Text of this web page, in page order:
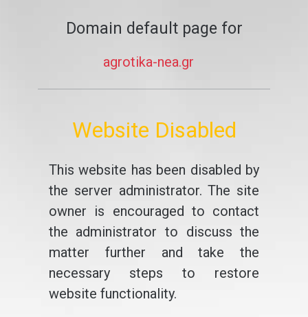
Domain default page for
agrotika-nea.gr
Website Disabled
This website has been disabled by
the server administrator. The site
owner is encouraged to contact
the administrator to discuss the
matter further and take the
necessary steps to restore
website functionality.